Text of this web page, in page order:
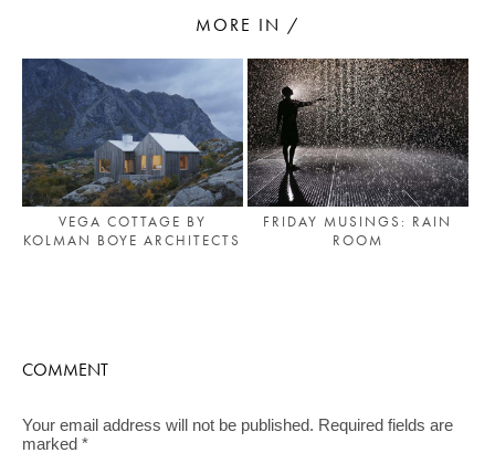
MORE IN /
VEGA COTTAGE BY
KOLMAN BOYE ARCHITECTS
FRIDAY MUSINGS: RAIN
ROOM
COMMENT
Your email address will not be published. Required fields are
marked *